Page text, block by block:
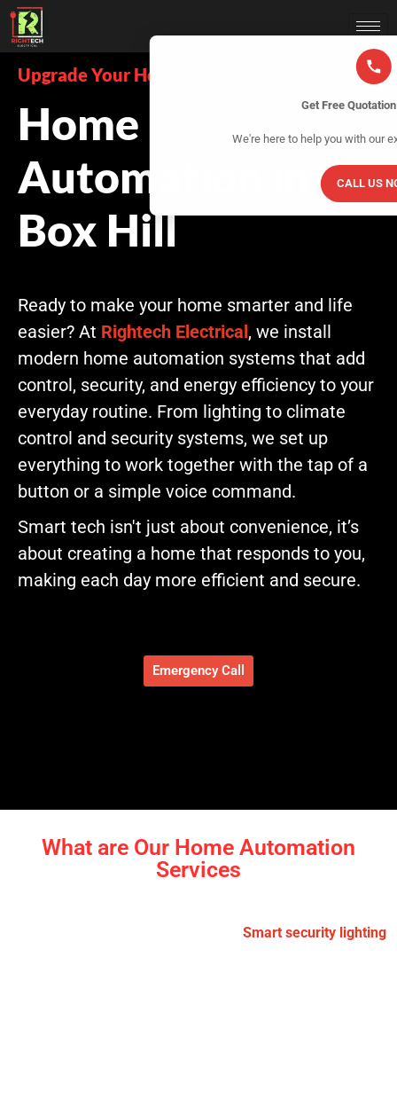
Get Free
We're here to help you with our
CALL US
Upgrade Your Home with Smart Automation
Home
Automation in
Box Hill
Ready to make your home smarter and life
easier? At Rightech Electrical, we install
modern home automation systems that add
control, security, and energy efficiency to your
everyday routine. From lighting to climate
control and security systems, we set up
everything to work together with the tap of a
button or a simple voice command.
Smart tech isn't just about convenience, it’s
about creating a home that responds to you,
making each day more efficient and secure.
Emergency Call
What are Our Home Automation
Services
Smart security lighting